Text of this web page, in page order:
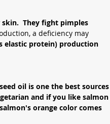
They fight pimples
a deficiency may
elastic protein) production
oil is one the best sources
and if you like salmon
orange color comes